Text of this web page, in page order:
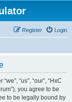
Login
Register
“us”, “our”, “HxC
you agree to be
to be legally bound by